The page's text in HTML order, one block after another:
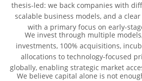
thesis-led: we back companies with
scalable business models, and a
with a primary focus on early-
We invest through multiple
investments, 100% acquisitions,
allocations to technology-focused
globally, enabling strategic market
We believe capital alone is not